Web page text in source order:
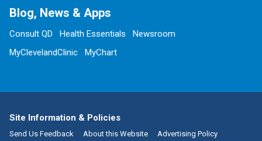
Blog, News & Apps
Consult QD Health Essentials
Newsroom
MyClevelandClinic
MyChart
Site Information & Policies
Send Us Feedback About this Website Advertising Policy